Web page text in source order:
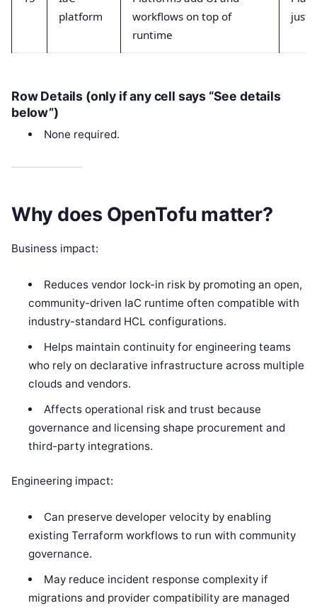
platform
workflows on top of
runtime
just
Row Details (only if any cell says “See details
below”)
None required.
Why does OpenTofu matter?
Business impact:
Reduces vendor lock-in risk by promoting an open,
community-driven IaC runtime often compatible with
industry-standard HCL configurations.
Helps maintain continuity for engineering teams
who rely on declarative infrastructure across multiple
clouds and vendors.
Affects operational risk and trust because
governance and licensing shape procurement and
third-party integrations.
Engineering impact:
Can preserve developer velocity by enabling
existing Terraform workflows to run with community
governance.
May reduce incident response complexity if
migrations and provider compatibility are managed